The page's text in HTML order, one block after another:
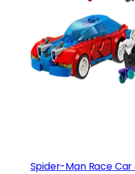
Spider-Man Race